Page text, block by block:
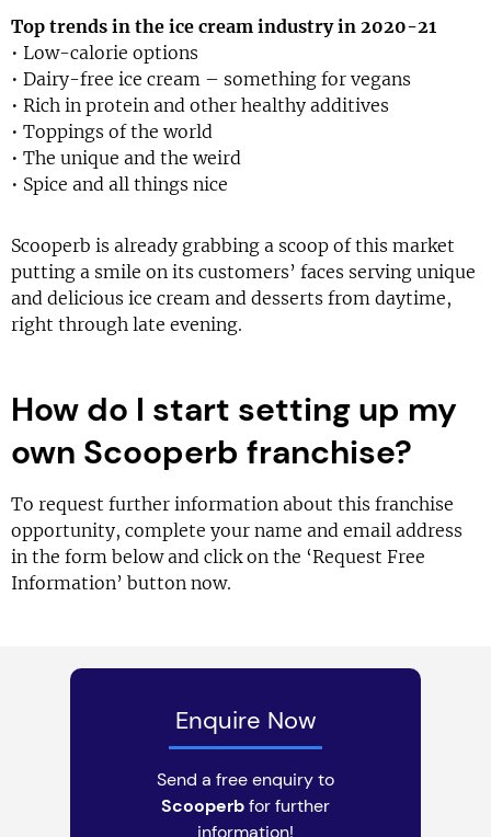
Top trends in the ice cream industry in 2020-21
• Low-calorie options
• Dairy-free ice cream – something for vegans
• Rich in protein and other healthy additives
• Toppings of the world
• The unique and the weird
• Spice and all things nice
Scooperb is already grabbing a scoop of this market
putting a smile on its customers’ faces serving unique
and delicious ice cream and desserts from daytime,
right through late evening.
How do I start setting up my
own Scooperb franchise?
To request further information about this franchise
opportunity, complete your name and email address
in the form below and click on the ‘Request Free
Information’ button now.
Enquire Now
Send a free enquiry to
Scooperbfor further
information!